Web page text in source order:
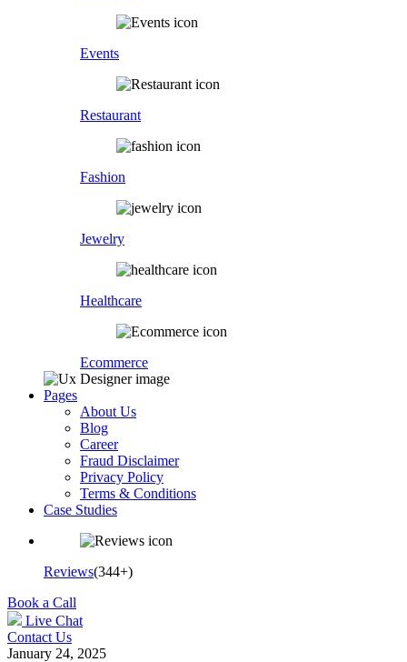
Events
Restaurant
Fashion
Jewelry
Healthcare
Ecommerce
Pages
About Us
Blog
Career
Fraud Disclaimer
Privacy Policy
Terms & Conditions
Case Studies
Reviews(344+)
Book a Call
Live Chat
Contact Us
January 24, 2025